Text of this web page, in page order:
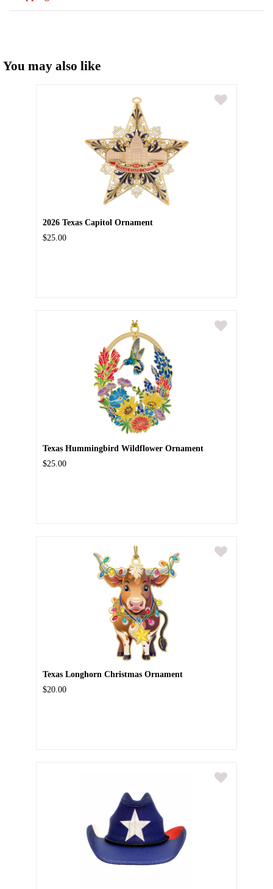
You may also like
2026 Texas Capitol Ornament
$25.00
Texas Hummingbird Wildflower Ornament
$25.00
Texas Longhorn Christmas Ornament
$20.00